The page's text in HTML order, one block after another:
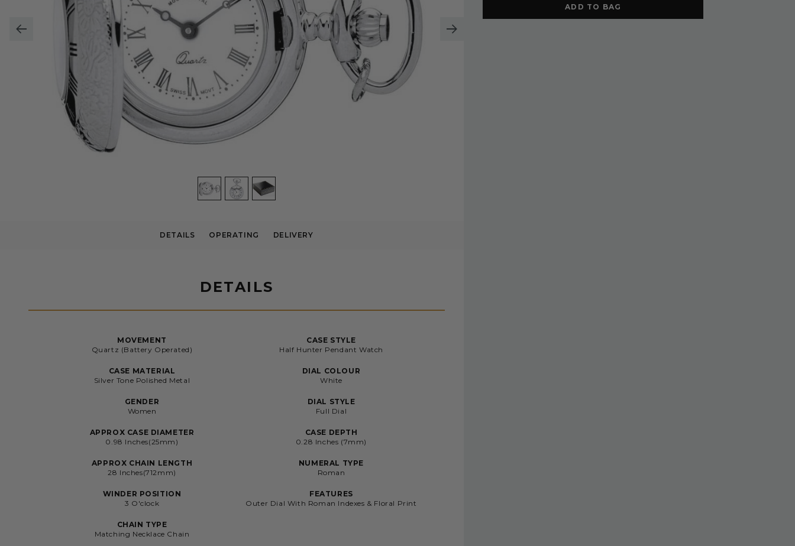
DETAILS OPERATING DELIVERY
DETAILS
MOVEMENT
Quartz (Battery Operated)
CASE STYLE
Half Hunter Pendant Watch
CASE MATERIAL
Silver Tone Polished Metal
DIAL COLOUR
White
GENDER
Women
DIAL STYLE
Full Dial
APPROX CASE DIAMETER
0.98 Inches(25mm)
CASE DEPTH
0.28 Inches (7mm)
APPROX CHAIN LENGTH
28 Inches(712mm)
NUMERAL TYPE
Roman
WINDER POSITION
3 O'clock
FEATURES
Outer Dial With Roman Indexes & Floral Print
CHAIN TYPE
Matching Necklace Chain
ADD TO BAG